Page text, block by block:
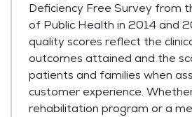
Deficiency Free Survey from
of Public Health in 2014 and
quality scores reflect the
outcomes attained and the
patients and families when
customer experience.
rehabilitation program or a